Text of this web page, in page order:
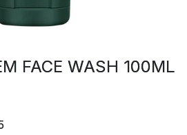
FACE WASH 100ML